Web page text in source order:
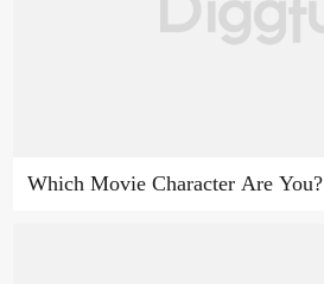
Which Movie Character Are You?